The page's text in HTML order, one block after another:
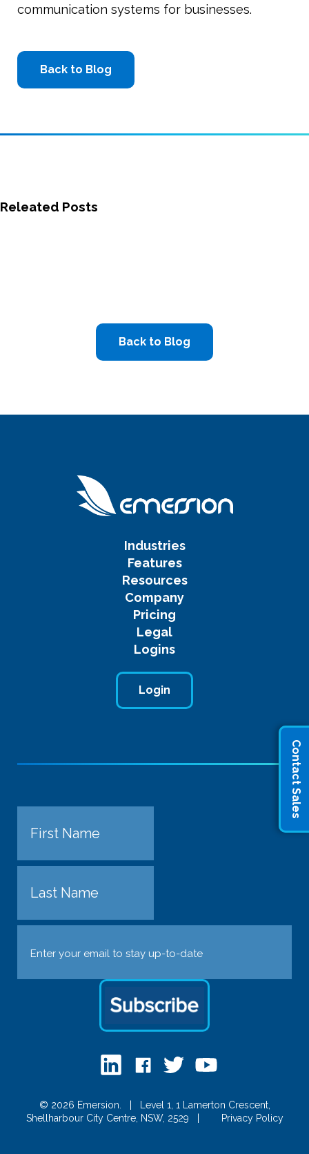
Contact Sales
communication systems for businesses.
Back to Blog
Releated Posts
Back to Blog
Industries
Features
Resources
Company
Pricing
Legal
Logins
Login
First
Last
(Required)
© 2026 Emersion.
Level 1, 1 Lamerton Crescent,
Shellharbour City Centre, NSW, 2529
Privacy Policy